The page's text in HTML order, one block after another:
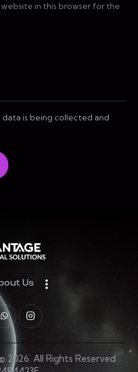
in this browser for the
is being collected and
Us
2026. All Rights Reserved.